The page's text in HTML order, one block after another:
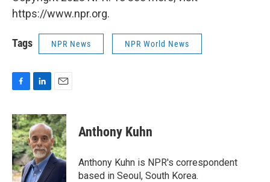
https://www.npr.org.
Tags NPR News NPR World News
c
e
b
o
o
k
n
k
e
d
I
n
a
i
l
Anthony Kuhn
Anthony Kuhn is NPR's correspondent
based in Seoul, South Korea.